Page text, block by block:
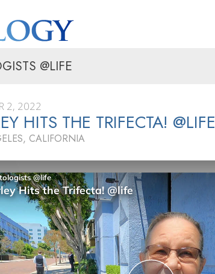
@LIFE
2, 2022
HITS THE TRIFECTA! @LIFE
CALIFORNIA